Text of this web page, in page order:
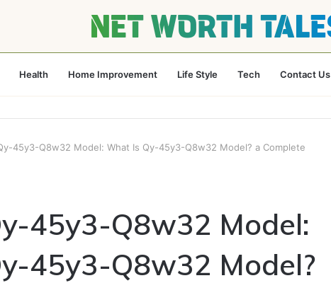
Health Home Improvement Life Style Tech Contact Us
45y3-Q8w32 Model: What Is Qy-45y3-Q8w32 Model? a Complete
45y3-Q8w32 Model:
45y3-Q8w32 Model?